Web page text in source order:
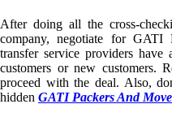
After doing all the cross-
company, negotiate for
transfer service providers
customers or new customers.
proceed with the deal. Also,
hidden GATI Packers And